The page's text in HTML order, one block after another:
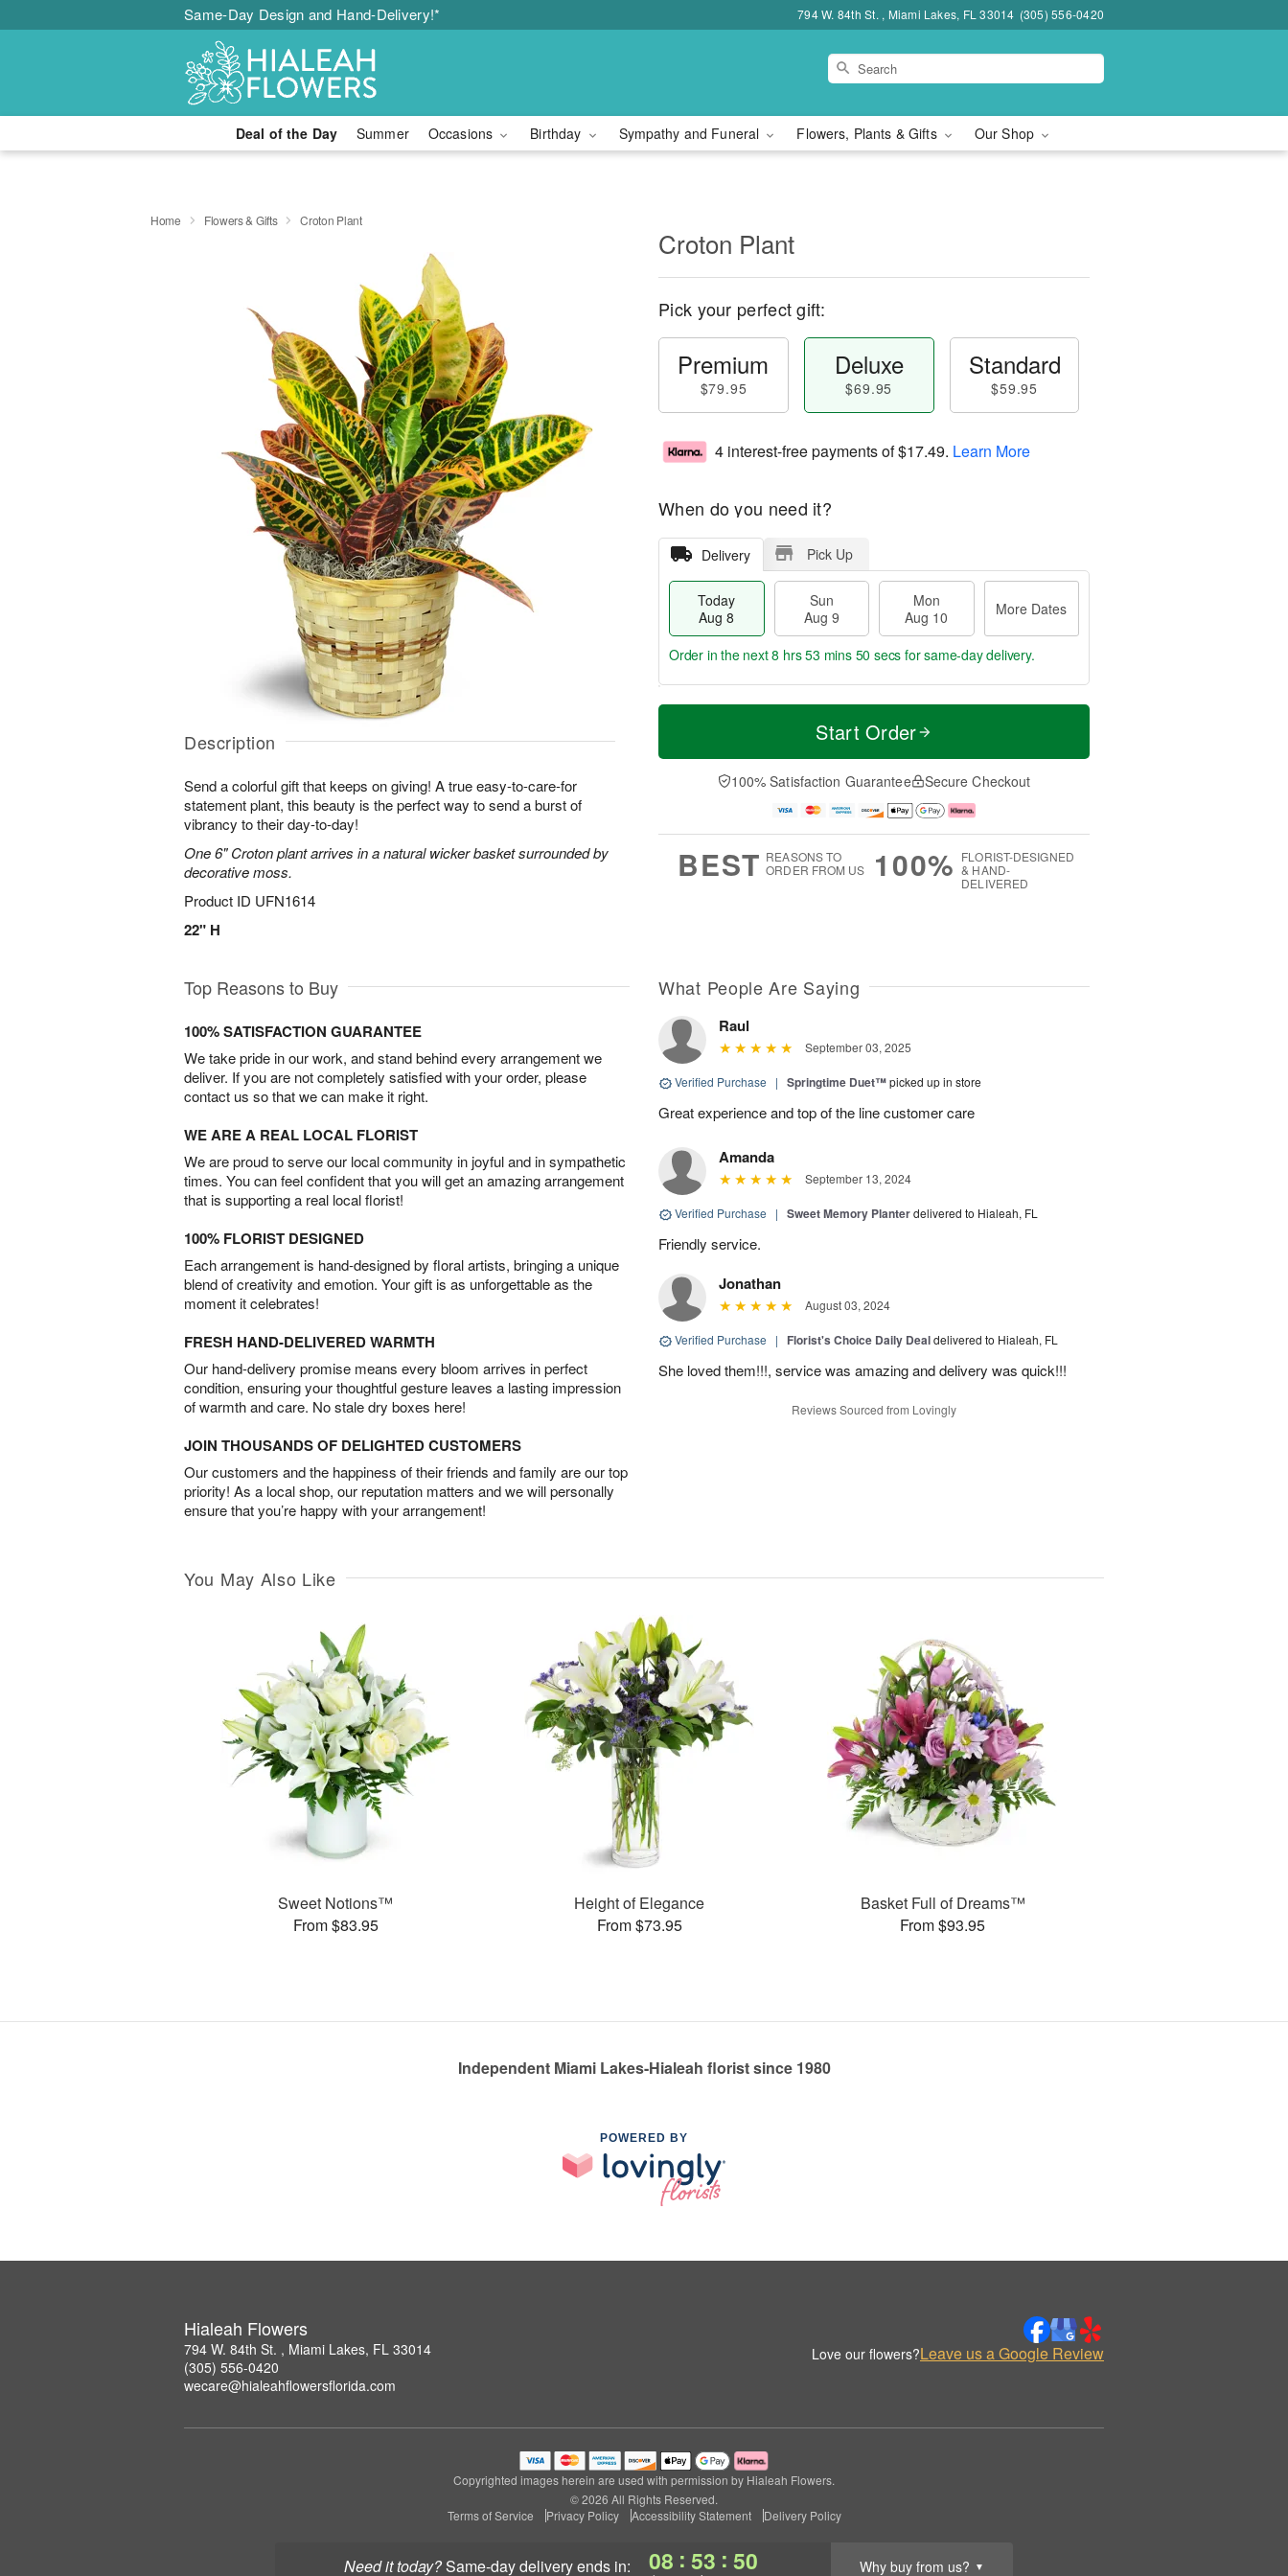
Same-Day Design and Hand-Delivery!* 794 W. 84th St. , Miami Lakes, FL 33014 (305) 556-0420
Deal of the Day Summer Occasions Birthday Sympathy and Funeral Flowers, Plants & Gifts Our Shop
Need it today? same-day deliveryends in: 08 : 53 : 49 Why buy from us? ▼
Home Flowers & Gifts Croton Plant
Description
Send a colorful gift that keeps on giving! A true easy-to-care-for
statement plant, this beauty is the perfect way to send a burst of
vibrancy to their day-to-day!
One 6" Croton plant arrives in a natural wicker basket surrounded by
decorative moss.
Product ID UFN1614
22" H
Croton Plant
Pick your perfect gift:
Premium
$79.95
Deluxe
$69.95
Standard
$59.95
4 interest-free payments of$17.49. Learn More
When do you need it?
Delivery Pick Up
Today
Aug 8
Sun
Aug 9
Mon
Aug 10
More Dates
T
a
n
u
0
M
e
D
a
Order in the next8 hrs 53 mins 49 secs for same-day delivery.
Start Order
100% Satisfaction Guarantee Secure Checkout
BEST REASONS TO
ORDER FROM US
100% FLORIST-DESIGNED
& HAND-
DELIVERED
Top Reasons to Buy
100% SATISFACTION GUARANTEE
We take pride in our work, and stand behind every arrangement we
deliver. If you are not completely satisfied with your order, please
contact us so that we can make it right.
WE ARE A REAL LOCAL FLORIST
We are proud to serve our local community in joyful and in sympathetic
times. You can feel confident that you will get an amazing arrangement
that is supporting a real local florist!
100% FLORIST DESIGNED
Each arrangement is hand-designed by floral artists, bringing a unique
blend of creativity and emotion. Your gift is as unforgettable as the
moment it celebrates!
FRESH HAND-DELIVERED WARMTH
Our hand-delivery promise means every bloom arrives in perfect
condition, ensuring your thoughtful gesture leaves a lasting impression
of warmth and care. No stale dry boxes here!
JOIN THOUSANDS OF DELIGHTED CUSTOMERS
Our customers and the happiness of their friends and family are our top
priority! As a local shop, our reputation matters and we will personally
ensure that you’re happy with your arrangement!
What People Are Saying
Raul
September 03, 2025
Verified Purchase | Springtime Duet™picked up in store
Great experience and top of the line customer care
Amanda
September 13, 2024
Verified Purchase | Sweet Memory Planterdelivered to Hialeah, FL
Friendly service.
Jonathan
August 03, 2024
Verified Purchase | Florist's Choice Daily Dealdelivered to Hialeah, FL
She loved them!!!, service was amazing and delivery was quick!!!
Reviews Sourced from Lovingly
You May Also Like
Sweet Notions™
From $83.95
Height of Elegance
From $73.95
Basket Full of Dreams™
From $93.95
Independent Miami Lakes-Hialeah florist since 1980
POWERED BY
Hialeah Flowers
794 W. 84th St. , Miami Lakes, FL 33014
(305) 556-0420
wecare@hialeahflowersflorida.com
Love our flowers?Leave us a Google Review
Copyrighted images herein are used with permission by Hialeah Flowers.
© 2026 All Rights Reserved.
Terms of Service
Privacy Policy Accessibility Statement Delivery Policy